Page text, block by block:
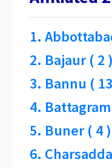
1.
2. Bajaur ( 2 )
3. Bannu (
4.
5. Buner ( 4 )
6.